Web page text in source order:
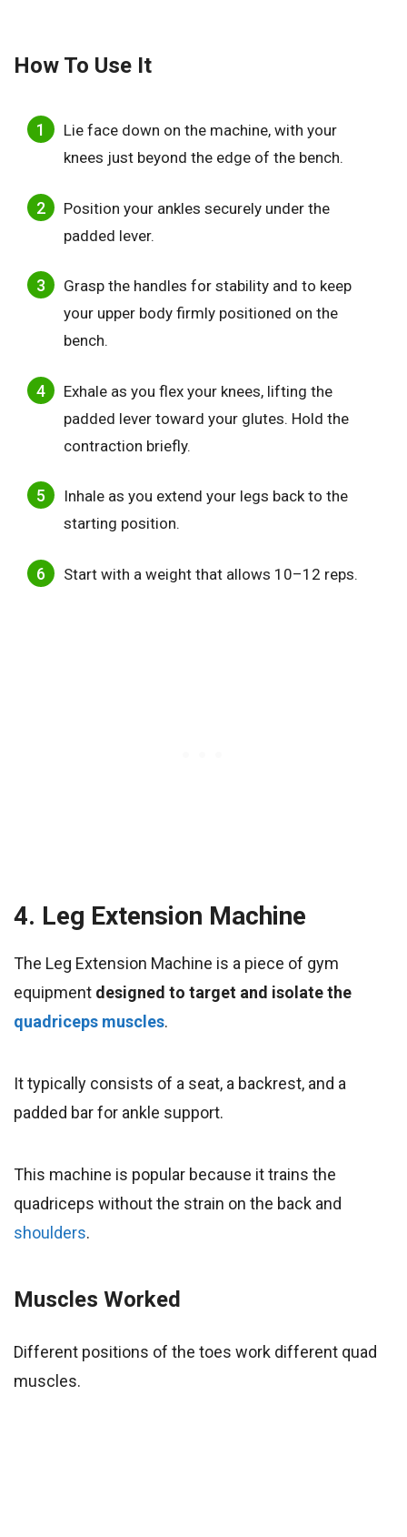
How To Use It
Lie face down on the machine, with your
knees just beyond the edge of the bench.
Position your ankles securely under the
padded lever.
Grasp the handles for stability and to keep
your upper body firmly positioned on the
bench.
Exhale as you flex your knees, lifting the
padded lever toward your glutes. Hold the
contraction briefly.
Inhale as you extend your legs back to the
starting position.
Start with a weight that allows 10–12 reps.
4. Leg Extension Machine
The Leg Extension Machine is a piece of gym
equipment designed to target and isolate the
quadriceps muscles.
It typically consists of a seat, a backrest, and a
padded bar for ankle support.
This machine is popular because it trains the
quadriceps without the strain on the back and
shoulders.
Muscles Worked
Different positions of the toes work different quad
muscles.